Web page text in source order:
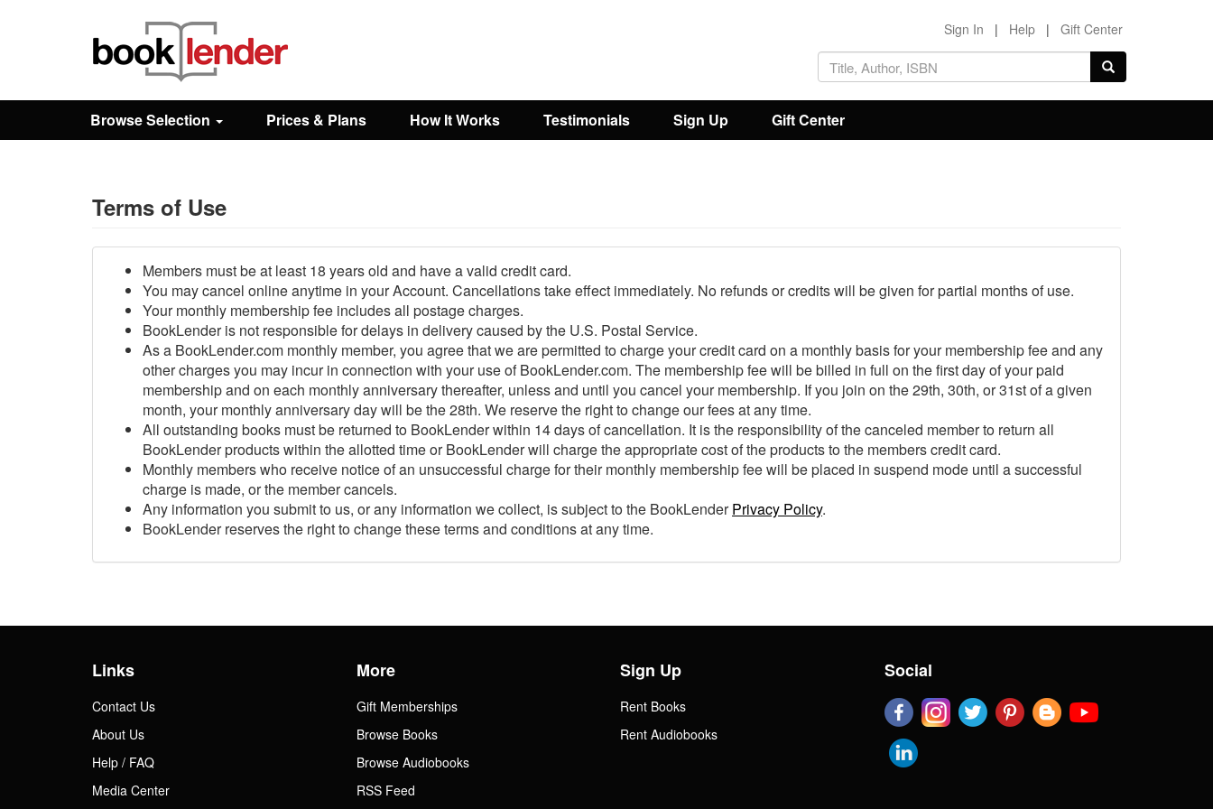
Browse
Prices & Plans
Sign In | Help | Gift Center
Browse Selection Prices & Plans How It Works Testimonials Sign Up Gift Center
Terms of Use
Members must be at least 18 years old and have a valid credit card.
You may cancel online anytime in your Account. Cancellations take effect immediately. No refunds or credits will be given for partial months of use.
Your monthly membership fee includes all postage charges.
BookLender is not responsible for delays in delivery caused by the U.S. Postal Service.
As a BookLender.com monthly member, you agree that we are permitted to charge your credit card on a monthly basis for your membership fee and any
other charges you may incur in connection with your use of BookLender.com. The membership fee will be billed in full on the first day of your paid
membership and on each monthly anniversary thereafter, unless and until you cancel your membership. If you join on the 29th, 30th, or 31st of a given
month, your monthly anniversary day will be the 28th. We reserve the right to change our fees at any time.
All outstanding books must be returned to BookLender within 14 days of cancellation. It is the responsibility of the canceled member to return all
BookLender products within the allotted time or BookLender will charge the appropriate cost of the products to the members credit card.
Monthly members who receive notice of an unsuccessful charge for their monthly membership fee will be placed in suspend mode until a successful
charge is made, or the member cancels.
Any information you submit to us, or any information we collect, is subject to the BookLenderPrivacy Policy.
BookLender reserves the right to change these terms and conditions at any time.
Links
Contact Us
About Us
Help / FAQ
Media Center
More
Gift Memberships
Browse Books
Browse Audiobooks
RSS Feed
Sign Up
Rent Books
Rent Audiobooks
Social